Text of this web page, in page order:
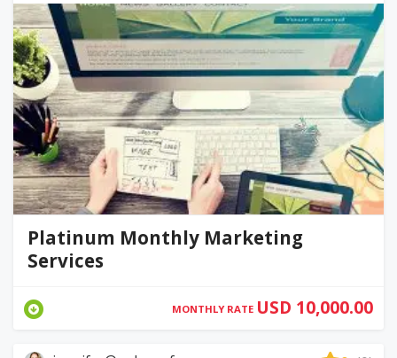
Platinum Monthly Marketing
Services
MONTHLY RATE USD 10,000.00